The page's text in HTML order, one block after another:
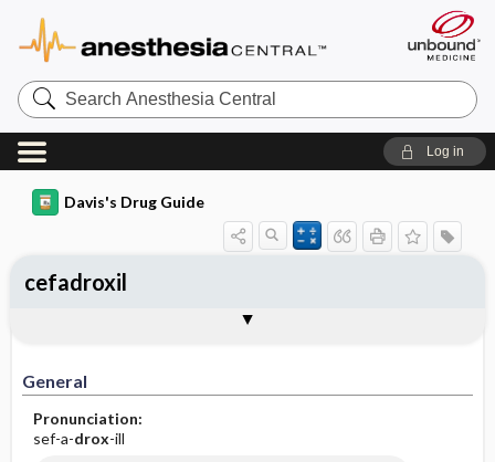
Search
Anesthesia
Central
Log in
Davis's Drug Guide
General
Pronunciation:
sef-a-drox-ill
cefadroxil
Contraindication ​/ ​Precautions
Adverse Reactions ​/ ​Side Effects
Availability (generic available)
Patient ​/ ​Family Teaching
Evaluation ​/ ​Desired Outcomes